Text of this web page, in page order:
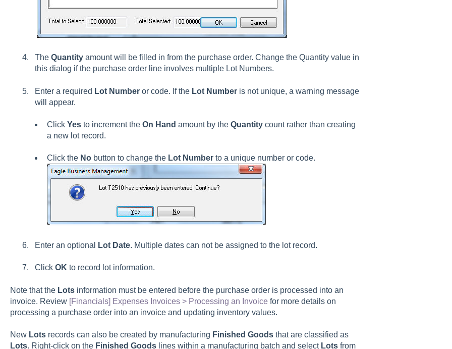
The Quantity amount will be filled in from the purchase order. Change the Quantity value in
this dialog if the purchase order line involves multiple Lot Numbers.
Enter a required Lot Number or code. If the Lot Number is not unique, a warning message
will appear.
Click Yes to increment the On Hand amount by the Quantitycount rather than creating
a new lot record.
Click the No button to change the Lot Number to a unique number or code.
Enter an optional Lot Date. Multiple dates can not be assigned to the lot record.
Click OK to record lot information.
Note that the Lots information must be entered before the purchase order is processed into an
invoice. Review [Financials] Expenses Invoices > Processing an Invoicefor more details on
processing a purchase order into an invoice and updating inventory values.
New Lots records can also be created by manufacturing Finished Goods that are classified as
Lots. Right-click on the Finished Goods lines within a manufacturing batch and select Lots from